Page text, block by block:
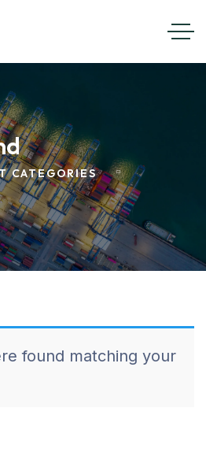
CATEGORIES
found matching your